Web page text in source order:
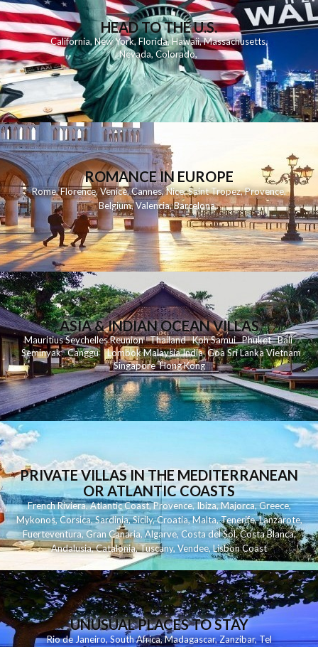
HEAD TO THE U.S.
California,New York,Florida, Hawaii,Massachusetts,
Nevada,Colorado,
ROMANCE IN EUROPE
Rome,Florence,Venice,Cannes,Nice,Saint Tropez,Provence,
Belgium,Valencia,Barcelona,
ASIA & INDIAN OCEAN VILLAS
MauritiusSeychellesReunionThailand KohSamui Phuket Bali
Seminyak Canggu LombokMalaysiaIndia Goa Sri LankaVietnam
Singapore Hong Kong
PRIVATE VILLAS IN THE MEDITERRANEAN
OR ATLANTIC COASTS
French Riviera,Atlantic Coast,Provence,Ibiza,Majorca,Greece,
Mykonos,Corsica,Sardinia,Sicily,Croatia,Malta,Tenerife,Lanzarote,
Fuerteventura,Gran Canaria,Algarve,Costa del Sol,Costa Blanca,
Andalusia,Catalonia,Tuscany,Vendee,Lisbon Coast
UNUSUAL PLACES TO STAY
Rio de Janeiro,South Africa,Madagascar,Zanzibar,Tel